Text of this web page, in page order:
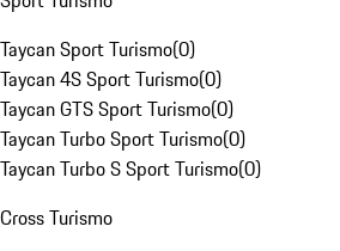
Taycan Sport Turismo(0)
Taycan 4S Sport Turismo(0)
Taycan GTS Sport Turismo(0)
Taycan Turbo Sport Turismo(0)
Taycan Turbo S Sport Turismo(0)
Cross Turismo